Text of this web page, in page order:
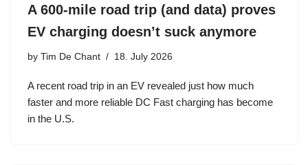
A 600-mile road trip (and data) proves
EV charging doesn’t suck anymore
by Tim De Chant 18. July 2026
A recent road trip in an EV revealed just how much
faster and more reliable DC Fast charging has become
in the U.S.